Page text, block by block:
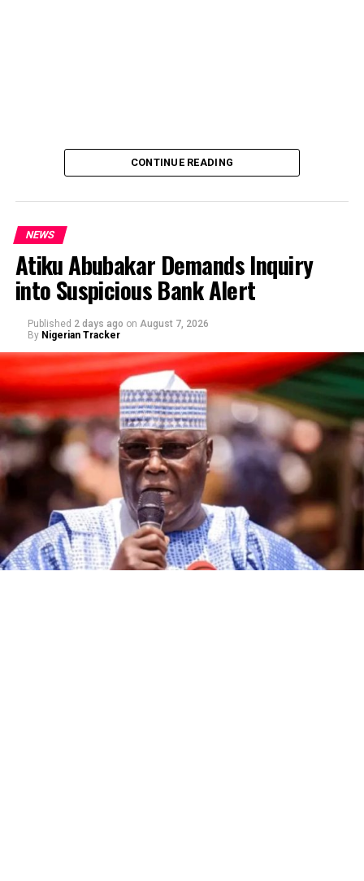
CONTINUE READING
NEWS
Atiku Abubakar Demands Inquiry
into Suspicious Bank Alert
Published 2 days ago on August 7, 2026
By Nigerian Tracker